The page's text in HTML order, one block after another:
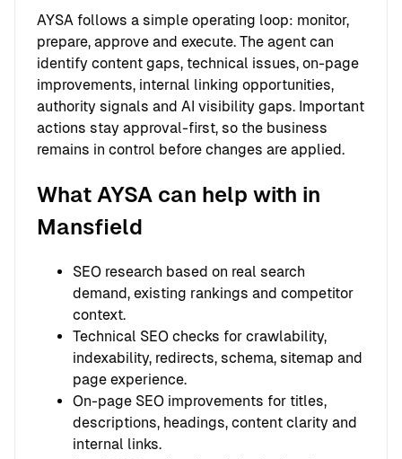
AYSA follows a simple operating loop: monitor,
prepare, approve and execute. The agent can
identify content gaps, technical issues, on-page
improvements, internal linking opportunities,
authority signals and AI visibility gaps. Important
actions stay approval-first, so the business
remains in control before changes are applied.
What AYSA can help with in
Mansfield
SEO research based on real search
demand, existing rankings and competitor
context.
Technical SEO checks for crawlability,
indexability, redirects, schema, sitemap and
page experience.
On-page SEO improvements for titles,
descriptions, headings, content clarity and
internal links.